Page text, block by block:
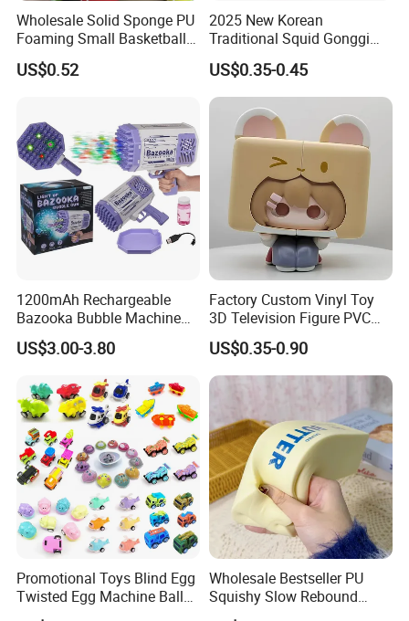
Wholesale Solid Sponge PU
Foaming Small Basketball
Indoor Silent Ball for
Children and Babies
US$0.52
2025 New Korean
Traditional Squid Gonggi
Game Plastic Toy for Hand
Eye Coordination Training
US$0.35-0.45
1200mAh Rechargeable
Bazooka Bubble Machine
Toy for Summer Garden Fun
US$3.00-3.80
Factory Custom Vinyl Toy
3D Television Figure PVC
Plastic Vinyl Toy
US$0.35-0.90
Promotional Toys Blind Egg
Twisted Egg Machine Ball
Capsule Cheap Small Mini
Wholesale Bestseller PU
Squishy Slow Rebound
Butter Stick Fidget Toy